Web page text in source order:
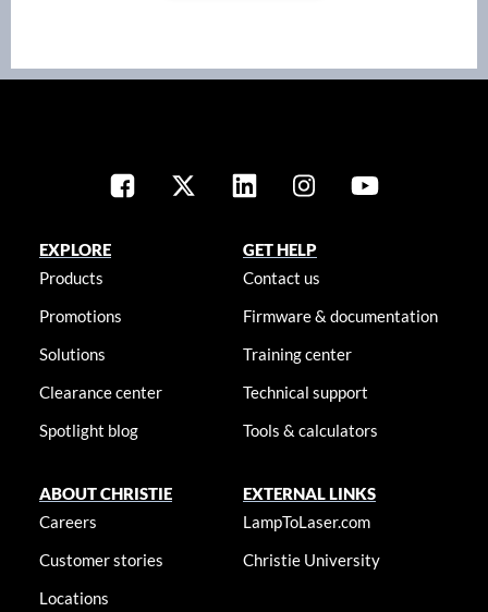
EXPLORE
Products
Promotions
Solutions
Clearance center
Spotlight blog
GET HELP
Contact us
Firmware & documentation
Training center
Technical support
Tools & calculators
ABOUT CHRISTIE
Careers
Customer stories
Locations
EXTERNAL LINKS
LampToLaser.com
Christie University